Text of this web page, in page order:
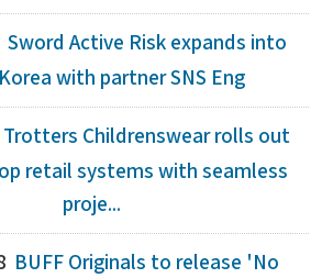
Sword Active Risk expands into
with partner SNS Eng
Trotters Childrenswear rolls out
retail systems with seamless
proje...
BUFF Originals to release 'No